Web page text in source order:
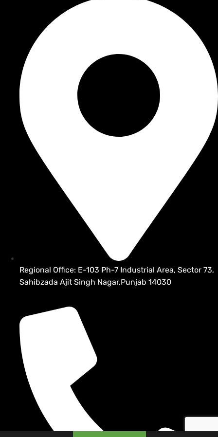
Regional Office: E-103 Ph-7 Industrial Area, Sector 73,
Sahibzada Ajit Singh Nagar,Punjab 14030